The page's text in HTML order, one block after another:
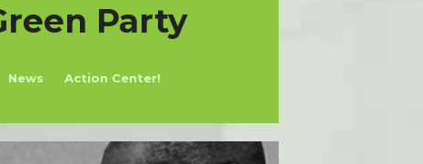
Party
News
Action Center!